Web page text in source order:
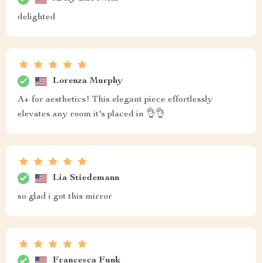
delighted
Lorenza Murphy
A+ for aesthetics! This elegant piece effortlessly
elevates any room it's placed in 👌👌
Lia Stiedemann
so glad i got this mirror
Francesca Funk